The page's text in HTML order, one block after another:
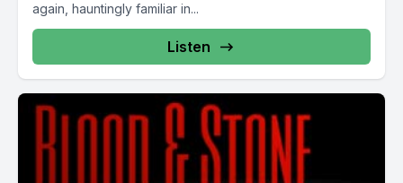
again, hauntingly familiar in...
Listen